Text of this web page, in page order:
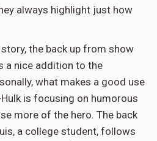
always highlight just how
the back up from show
a nice addition to the
what makes a good use
is focusing on humorous
more of the hero. The back
a college student, follows